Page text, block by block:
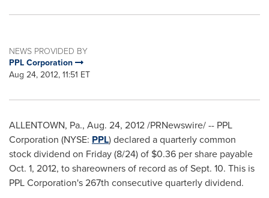
NEWS PROVIDED BY
PPL Corporation
Aug 24, 2012, 11:51 ET
ALLENTOWN, Pa., Aug. 24, 2012/PRNewswire/ -- PPL
Corporation (NYSE: PPL) declared a quarterly common
stock dividend on Friday (8/24) of $0.36 per share payable
Oct. 1, 2012, to shareowners of record as ofSept. 10. This is
PPL Corporation's 267th consecutive quarterly dividend.